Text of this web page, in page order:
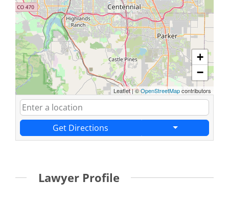
+
−
Leaflet|©OpenStreetMapcontributors
Get Directions
Lawyer Profile